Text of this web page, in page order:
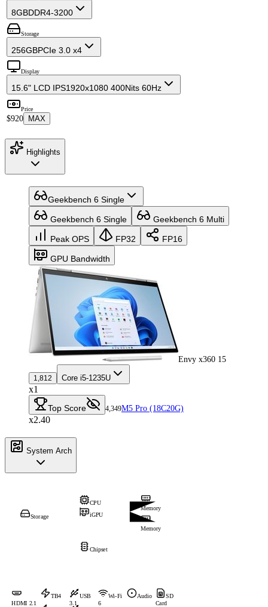
8GBDDR4-3200
Storage
256GBPCIe 3.0 x4
Display
15.6" LCD IPS1920x1080 400Nits 60Hz
Price
$920 MAX
Highlights
Geekbench 6 Single
Geekbench 6 Single Geekbench 6 Multi
Peak OPS FP32 FP16
GPU Bandwidth
Envy x360 15
1,812 Core i5-1235U
x1
Top Score 4,349M5 Pro (18C20G)
x2.40
System Arch
CPU
iGPU
Storage
Memory
Memory
Chipset
HDMI 2.1
TB4 USB
3.1
Wi-Fi
6
Audio SD
Card